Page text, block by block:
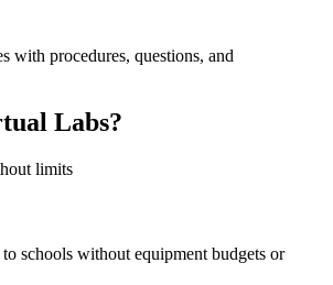
with procedures, questions, and
Labs?
limits
schools without equipment budgets or